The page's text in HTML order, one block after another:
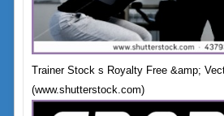
Trainer Stock s Royalty Free &amp;
(www.shutterstock.com)